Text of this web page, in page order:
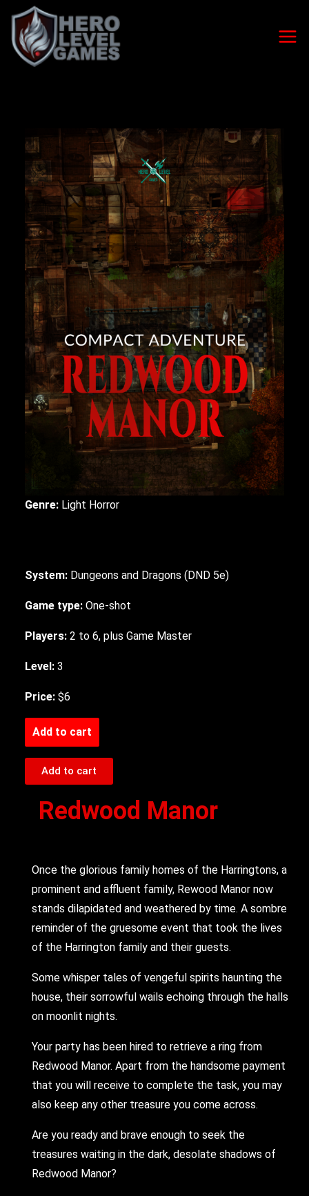
Genre: Light Horror
System: Dungeons and Dragons (DND 5e)
Game type: One-shot
Players: 2 to 6, plus Game Master
Level: 3
Price: $6
Add to cart
Add to cart
Redwood Manor
Once the glorious family homes of the Harringtons, a
prominent and affluent family, Rewood Manor now
stands dilapidated and weathered by time. A sombre
reminder of the gruesome event that took the lives
of the Harrington family and their guests.
Some whisper tales of vengeful spirits haunting the
house, their sorrowful wails echoing through the halls
on moonlit nights.
Your party has been hired to retrieve a ring from
Redwood Manor. Apart from the handsome payment
that you will receive to complete the task, you may
also keep any other treasure you come across.
Are you ready and brave enough to seek the
treasures waiting in the dark, desolate shadows of
Redwood Manor?